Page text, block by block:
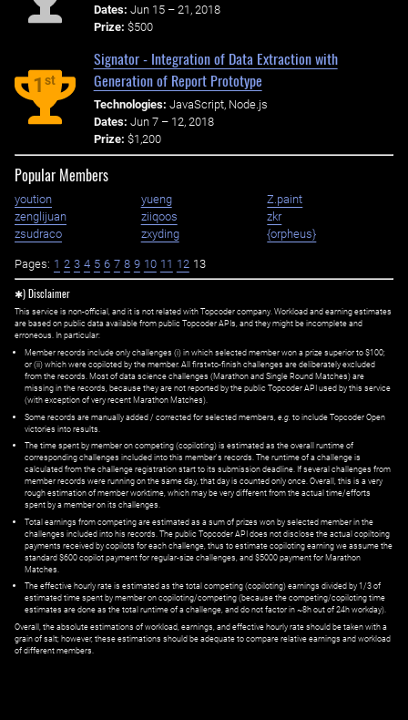
Dates: Jun 15 – 21, 2018
Prize: $500
1st
Signator - Integration of Data Extraction with
Generation of Report Prototype
Technologies: JavaScript, Node.js
Dates: Jun 7 – 12, 2018
Prize: $1,200
Popular Members
yoution yueng
Z.paint
zenglijuan
ziiqoos
zkr
zsudraco
zxyding {orpheus}
Pages: 1 2 3 4 5 6 7 8 9 10 11 12 13
✱) Disclaimer
This service is non-official, and it is not related with Topcoder company. Workload and earning estimates
are based on public data available from public Topcoder APIs, and they might be incomplete and
erroneous. In particular:
Member records include only challenges (i) in which selected member won a prize superior to $100;
or (ii) which were copiloted by the member. All first=to-finish challenges are deliberately excluded
from the records. Most of data science challenges (Marathon and Single Round Matches) are
missing in the records, because they are not reported by the public Topcoder API used by this service
(with exception of very recent Marathon Matches).
Some records are manually added / corrected for selected members, e.g. to include Topcoder Open
victories into results.
The time spent by member on competing (copiloting) is estimated as the overall runtime of
corresponding challenges included into this member's records. The runtime of a challenge is
calculated from the challenge registration start to its submission deadline. If several challenges from
member records were running on the same day, that day is counted only once. Overall, this is a very
rough estimation of member worktime, which may be very different from the actual time/efforts
spent by a member on its challenges.
Total earnings from competing are estimated as a sum of prizes won by selected member in the
challenges included into his records. The public Topcoder API does not disclose the actual copiltoing
payments received by copilots for each challenge, thus to estimate copiloting earning we assume the
standard $600 copilot payment for regular-size challenges, and $5000 payment for Marathon
Matches.
The effective hourly rate is estimated as the total competing (copiloting) earnings divided by 1/3 of
estimated time spent by member on copiloting/competing (because the competing/copiloting time
estimates are done as the total runtime of a challenge, and do not factor in ~8h out of 24h workday).
Overall, the absolute estimations of workload, earnings, and effective hourly rate should be taken with a
grain of salt; however, these estimations should be adequate to compare relative earnings and workload
of different members.